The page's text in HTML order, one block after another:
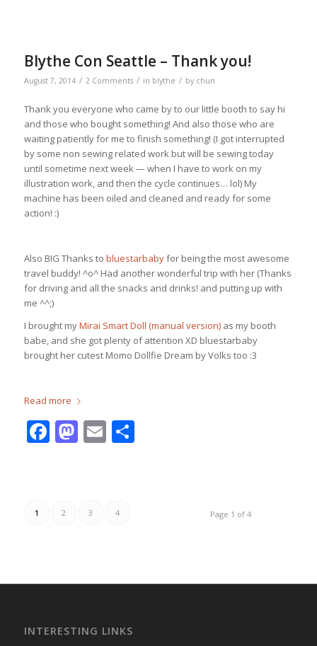
Blythe Con Seattle – Thank you!
August 7, 2014 / 2 Comments / in blythe / by chun
Thank you everyone who came by to our little booth to say hi
and those who bought something! And also those who are
waiting patiently for me to finish something! (I got interrupted
by some non sewing related work but will be sewing today
until sometime next week — when I have to work on my
illustration work, and then the cycle continues… lol) My
machine has been oiled and cleaned and ready for some
action! :)
Also BIG Thanks to bluestarbabyfor being the most awesome
travel buddy! ^o^ Had another wonderful trip with her (Thanks
for driving and all the snacks and drinks! and putting up with
me ^^;)
I brought myMirai Smart Doll (manual version)as my booth
babe, and she got plenty of attention XD bluestarbaby
brought her cutest Momo Dollfie Dream by Volks too :3
Read more
Facebook
Mastodon
EmailShare
Page 1 of 4
1 2 3 4
INTERESTING LINKS